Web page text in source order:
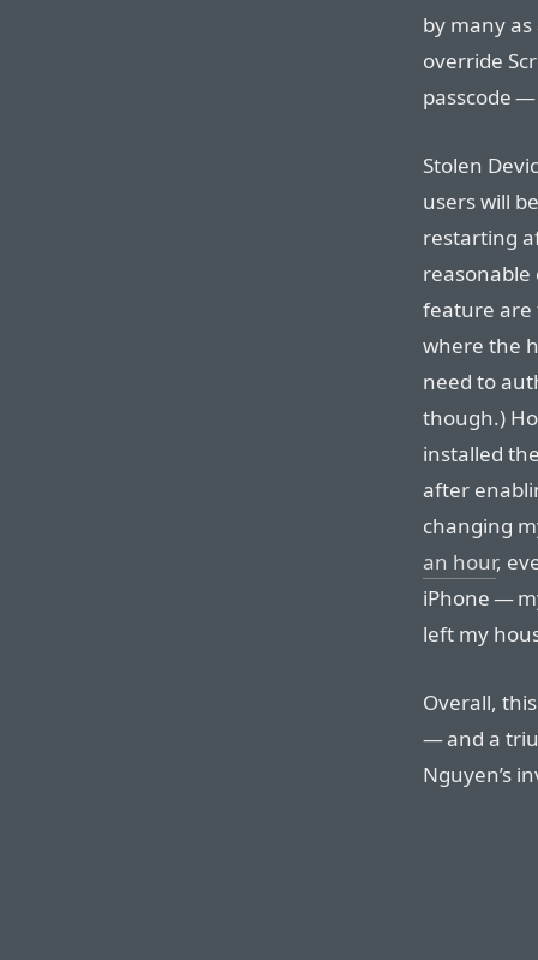
by many
override
passcode
Stolen
users will
restarting
feature are
where the
need to
though.)
installed
after
changing
an hour,
iPhone —
left my
Overall,
— and a
Nguyen’s